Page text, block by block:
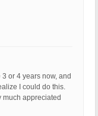
3 or 4 years now, and
I could do this.
much appreciated